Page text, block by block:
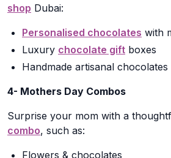
shop Dubai:
Personalised chocolates with
Luxury chocolate gift boxes
Handmade artisanal chocolates
4- Mothers Day Combos
Surprise your mom with a
combo, such as:
Flowers & chocolates